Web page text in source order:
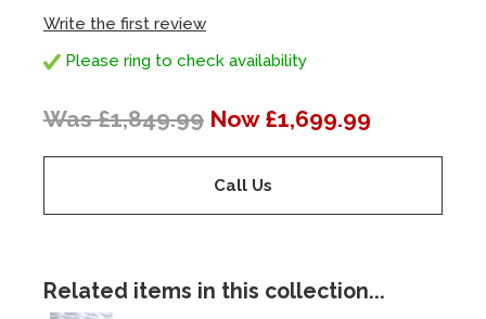
Write the first review
Please ring to check availability
Was £1,849.99 Now £1,699.99
Call Us
Related items in this collection...